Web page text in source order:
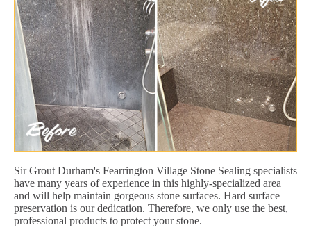
Sir Grout Durham's Fearrington Village Stone Sealing specialists
have many years of experience in this highly-specialized area
and will help maintain gorgeous stone surfaces. Hard surface
preservation is our dedication. Therefore, we only use the best,
professional products to protect your stone.